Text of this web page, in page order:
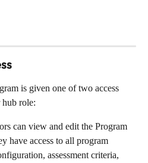
is given one of two access
role:
can view and edit the Program
have access to all program
assessment criteria,